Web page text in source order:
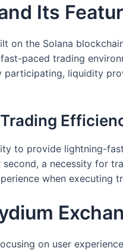
Its
on the Solana
paced trading
participating, liquidity
to provide lightning-
a necessity for
when executing
on user